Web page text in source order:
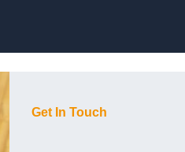
Get In Touch